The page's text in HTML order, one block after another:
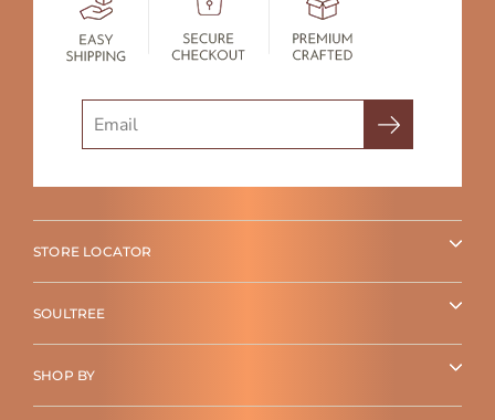
STORE LOCATOR
SOULTREE
SHOP BY